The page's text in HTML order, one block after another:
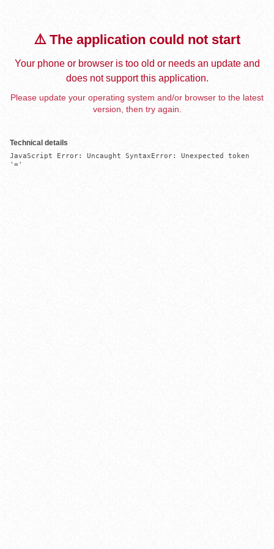
⚠️ The application could not start
Your phone or browser is too old or needs an update and
does not support this application.
Please update your operating system and/or browser to the latest
version, then try again.
Technical details
JavaScript Error: Uncaught SyntaxError: Unexpected token
'='